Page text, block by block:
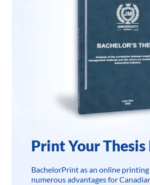
Print Your
BachelorPrint as an online
numerous advantages for